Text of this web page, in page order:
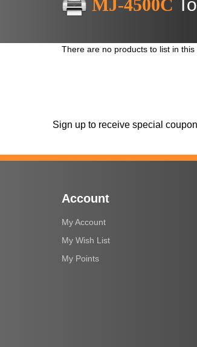
MJ-4500C
There are no products to list in this
Sign up to receive special
Account
My Account
My Wish List
My Points